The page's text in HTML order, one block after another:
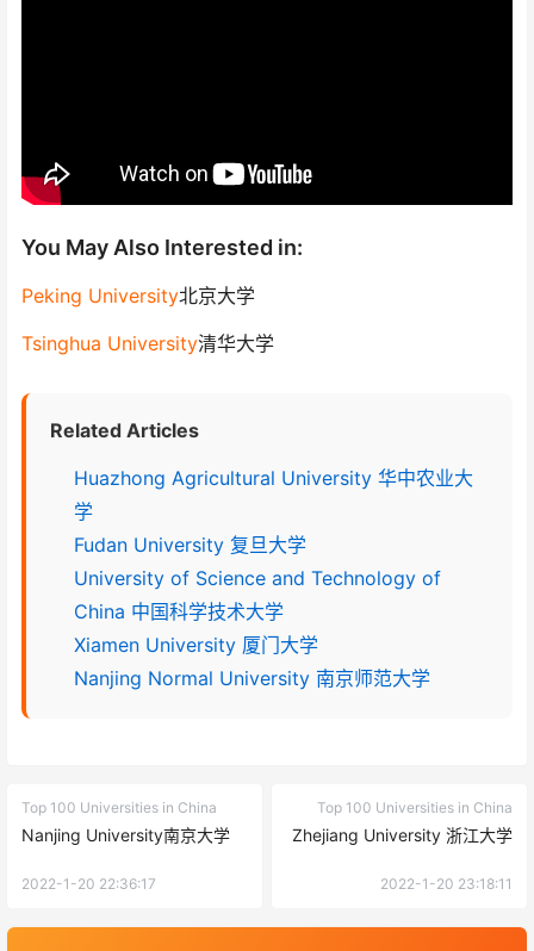
You May Also Interested in:
Peking University北京大学
Tsinghua University清华大学
Related Articles
Huazhong Agricultural University 华中农业大
学
Fudan University 复旦大学
University of Science and Technology of
China 中国科学技术大学
Xiamen University 厦门大学
Nanjing Normal University 南京师范大学
Top 100 Universities in China
Nanjing University南京大学
2022-1-20 22:36:17
Top 100 Universities in China
Zhejiang University 浙江大学
2022-1-20 23:18:11